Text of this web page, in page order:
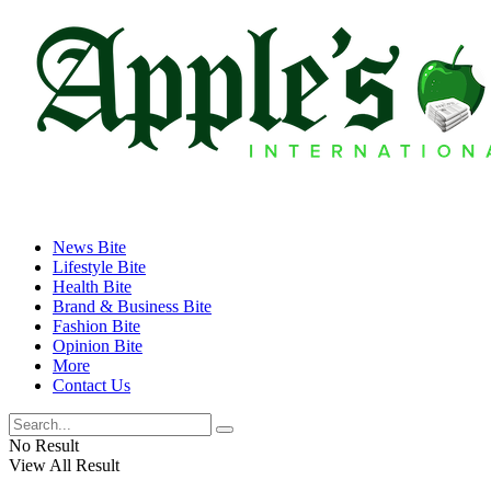
News Bite
Lifestyle Bite
Health Bite
Brand & Business Bite
Fashion Bite
Opinion Bite
More
Contact Us
No Result
View All Result